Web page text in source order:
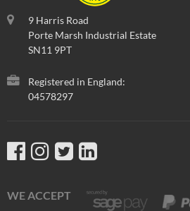
9 Harris Road
Porte Marsh Industrial Estate
SN11 9PT
Registered in England:
04578297
WE ACCEPT